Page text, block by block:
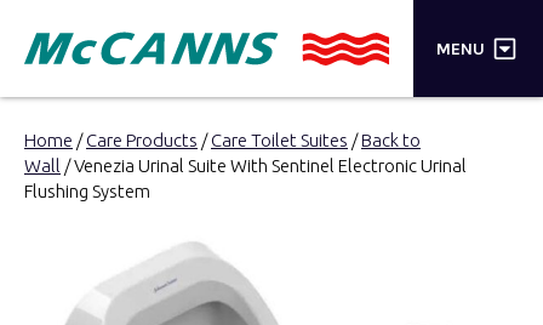
MENU ×
PRODUCTS
BRANDS
INSPIRATION
Home /Care Products /Care Toilet Suites /Back to
Wall / Venezia Urinal Suite With Sentinel Electronic Urinal
Flushing System